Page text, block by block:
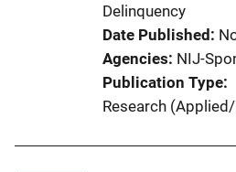
Delinquency
Date Published
Agencies NIJ-
Publication Type
Research